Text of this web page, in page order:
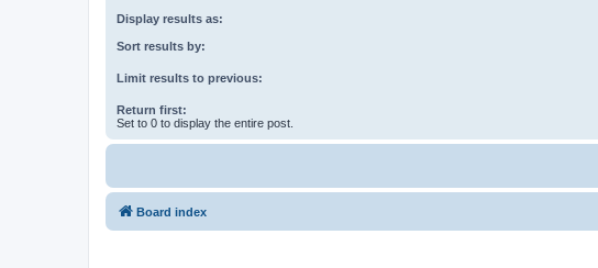
Display results as:
Sort results by:
Limit results to previous:
Return first:
Set to 0 to display the entire post.
Board index